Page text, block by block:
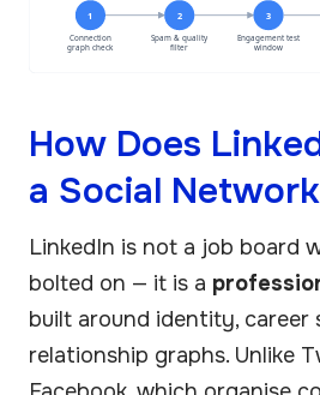
1
Connection
graph check
2
Spam & quality
filter
3
Engagement test
window
How Does
a Social
LinkedIn is not a job board
bolted on — it is a
built around identity, career
relationship graphs. Unlike